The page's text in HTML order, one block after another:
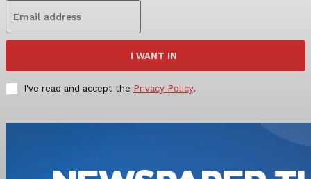
I WANT IN
I've read and accept the Privacy Policy.